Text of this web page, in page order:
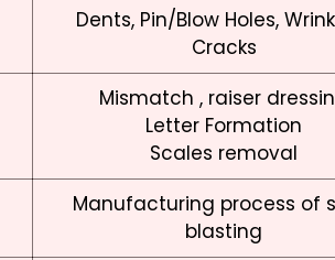
Dents, Pin/Blow Holes,
Cracks
Mismatch , raiser
Letter Formation
Scales removal
Manufacturing process of
blasting